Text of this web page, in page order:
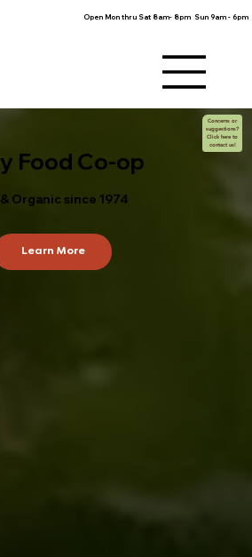
Open Mon thru Sat 8am- 8pm Sun 9am - 6pm
Food Co-op
Organic since 1974
Learn More
Concerns or
suggestions?
Click here to
contact us!